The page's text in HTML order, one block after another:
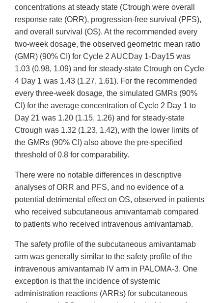
concentrations at steady state (Ctrough were overall
response rate (ORR), progression-free survival (PFS),
and overall survival (OS). At the recommended every
two-week dosage, the observed geometric mean ratio
(GMR) (90% CI) for Cycle 2 AUCDay 1-Day15 was
1.03 (0.98, 1.09) and for steady-state Ctrough on Cycle
4 Day 1 was 1.43 (1.27, 1.61). For the recommended
every three-week dosage, the simulated GMRs (90%
CI) for the average concentration of Cycle 2 Day 1 to
Day 21 was 1.20 (1.15, 1.26) and for steady-state
Ctrough was 1.32 (1.23, 1.42), with the lower limits of
the GMRs (90% CI) also above the pre-specified
threshold of 0.8 for comparability.
There were no notable differences in descriptive
analyses of ORR and PFS, and no evidence of a
potential detrimental effect on OS, observed in patients
who received subcutaneous amivantamab compared
to patients who received intravenous amivantamab.
The safety profile of the subcutaneous amivantamab
arm was generally similar to the safety profile of the
intravenous amivantamab IV arm in PALOMA-3. One
exception is that the incidence of systemic
administration reactions (ARRs) for subcutaneous